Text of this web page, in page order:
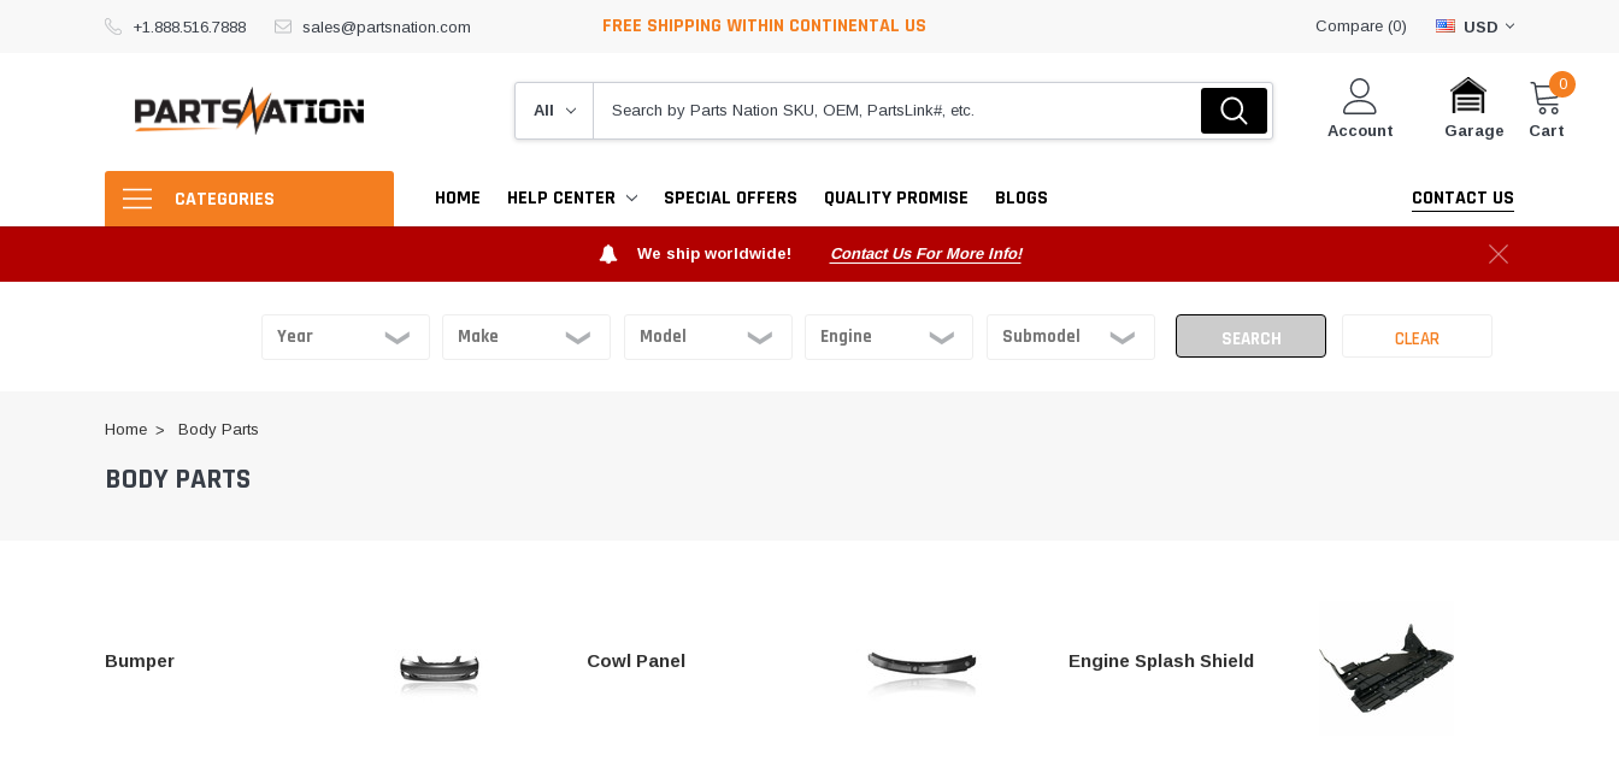
+1.888.516.7888 sales@partsnation.com FREE SHIPPING WITHIN CONTINENTAL US Compare (0) USD
Account Garage
0
Cart
CATEGORIES HOME HELP CENTER SPECIAL OFFERS QUALITY PROMISE BLOGS CONTACT US
We ship worldwide! Contact Us For More Info!
Home Body Parts
BODY PARTS
Bumper Cowl Panel Engine Splash Shield